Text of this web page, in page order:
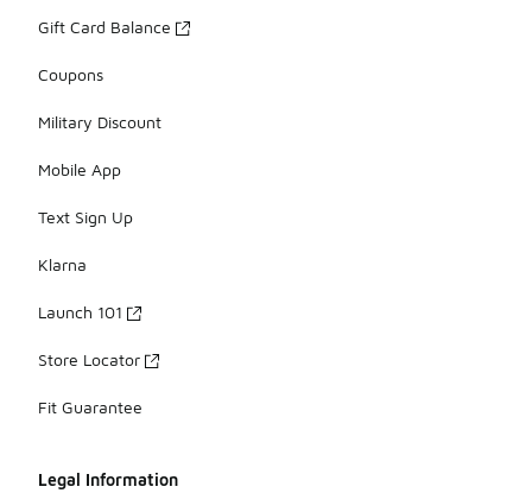
Gift Card Balance
Coupons
Military Discount
Mobile App
Text Sign Up
Klarna
Launch 101
Store Locator
Fit Guarantee
Legal Information